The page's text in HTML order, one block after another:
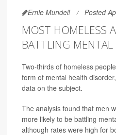
Ernie Mundell Posted
MOST HOMELESS
BATTLING MENTAL
Two-thirds of homeless
form of mental health
data on the subject.
The analysis found that men
more likely to be battling
although rates were high for